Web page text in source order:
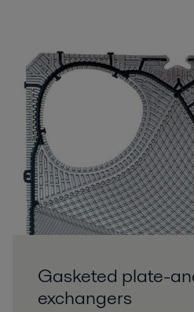
Gasketed plate-
exchangers